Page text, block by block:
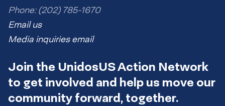
Phone: (202) 785-1670
Email us
Media inquiries email
Join the UnidosUS Action Network
to get involved and help us move our
community forward, together.